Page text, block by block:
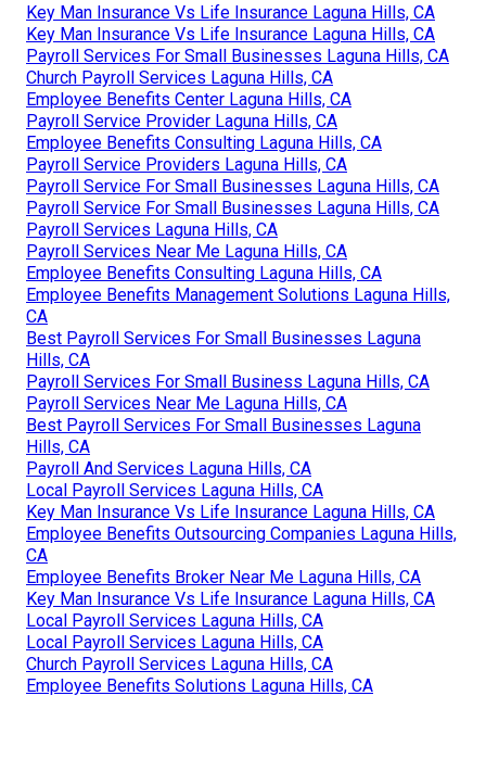
Key Man Insurance Vs Life Insurance Laguna Hills, CA
Key Man Insurance Vs Life Insurance Laguna Hills, CA
Payroll Services For Small Businesses Laguna Hills, CA
Church Payroll Services Laguna Hills, CA
Employee Benefits Center Laguna Hills, CA
Payroll Service Provider Laguna Hills, CA
Employee Benefits Consulting Laguna Hills, CA
Payroll Service Providers Laguna Hills, CA
Payroll Service For Small Businesses Laguna Hills, CA
Payroll Service For Small Businesses Laguna Hills, CA
Payroll Services Laguna Hills, CA
Payroll Services Near Me Laguna Hills, CA
Employee Benefits Consulting Laguna Hills, CA
Employee Benefits Management Solutions Laguna Hills,
CA
Best Payroll Services For Small Businesses Laguna
Hills, CA
Payroll Services For Small Business Laguna Hills, CA
Payroll Services Near Me Laguna Hills, CA
Best Payroll Services For Small Businesses Laguna
Hills, CA
Payroll And Services Laguna Hills, CA
Local Payroll Services Laguna Hills, CA
Key Man Insurance Vs Life Insurance Laguna Hills, CA
Employee Benefits Outsourcing Companies Laguna Hills,
CA
Employee Benefits Broker Near Me Laguna Hills, CA
Key Man Insurance Vs Life Insurance Laguna Hills, CA
Local Payroll Services Laguna Hills, CA
Local Payroll Services Laguna Hills, CA
Church Payroll Services Laguna Hills, CA
Employee Benefits Solutions Laguna Hills, CA